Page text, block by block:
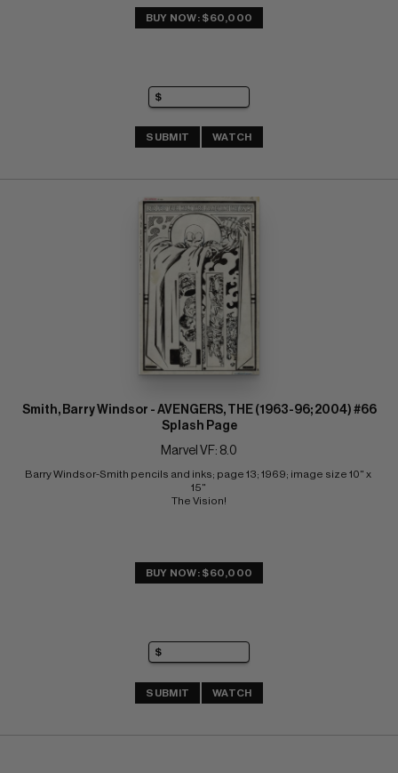
BUY NOW: $60,000
SUBMIT WATCH
Smith, Barry Windsor - AVENGERS, THE (1963-96; 2004) #66
Splash Page
Marvel VF: 8.0
Barry Windsor-Smith pencils and inks; page 13; 1969; image size 10" x
15"
The Vision!
BUY NOW: $60,000
SUBMIT WATCH